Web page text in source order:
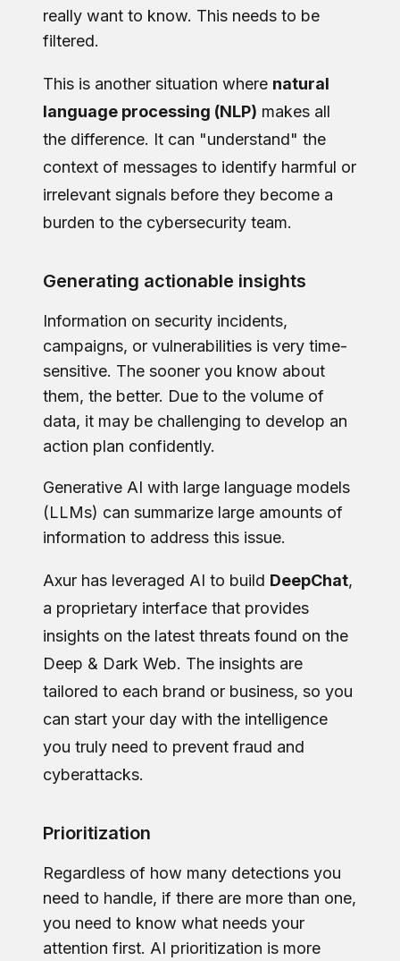
really want to know. This needs to be
filtered.
This is another situation where natural
language processing (NLP) makes all
the difference. It can "understand" the
context of messages to identify harmful or
irrelevant signals before they become a
burden to the cybersecurity team.
Generating actionable insights
Information on security incidents,
campaigns, or vulnerabilities is very time-
sensitive. The sooner you know about
them, the better. Due to the volume of
data, it may be challenging to develop an
action plan confidently.
Generative AI with large language models
(LLMs) can summarize large amounts of
information to address this issue.
Axur has leveraged AI to build DeepChat,
a proprietary interface that provides
insights on the latest threats found on the
Deep & Dark Web. The insights are
tailored to each brand or business, so you
can start your day with the intelligence
you truly need to prevent fraud and
cyberattacks.
Prioritization
Regardless of how many detections you
need to handle, if there are more than one,
you need to know what needs your
attention first. AI prioritization is more